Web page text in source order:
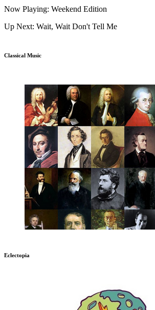
Now Playing: Weekend Edition
Up Next: Wait, Wait Don't Tell Me
Classical Music
Eclectopia